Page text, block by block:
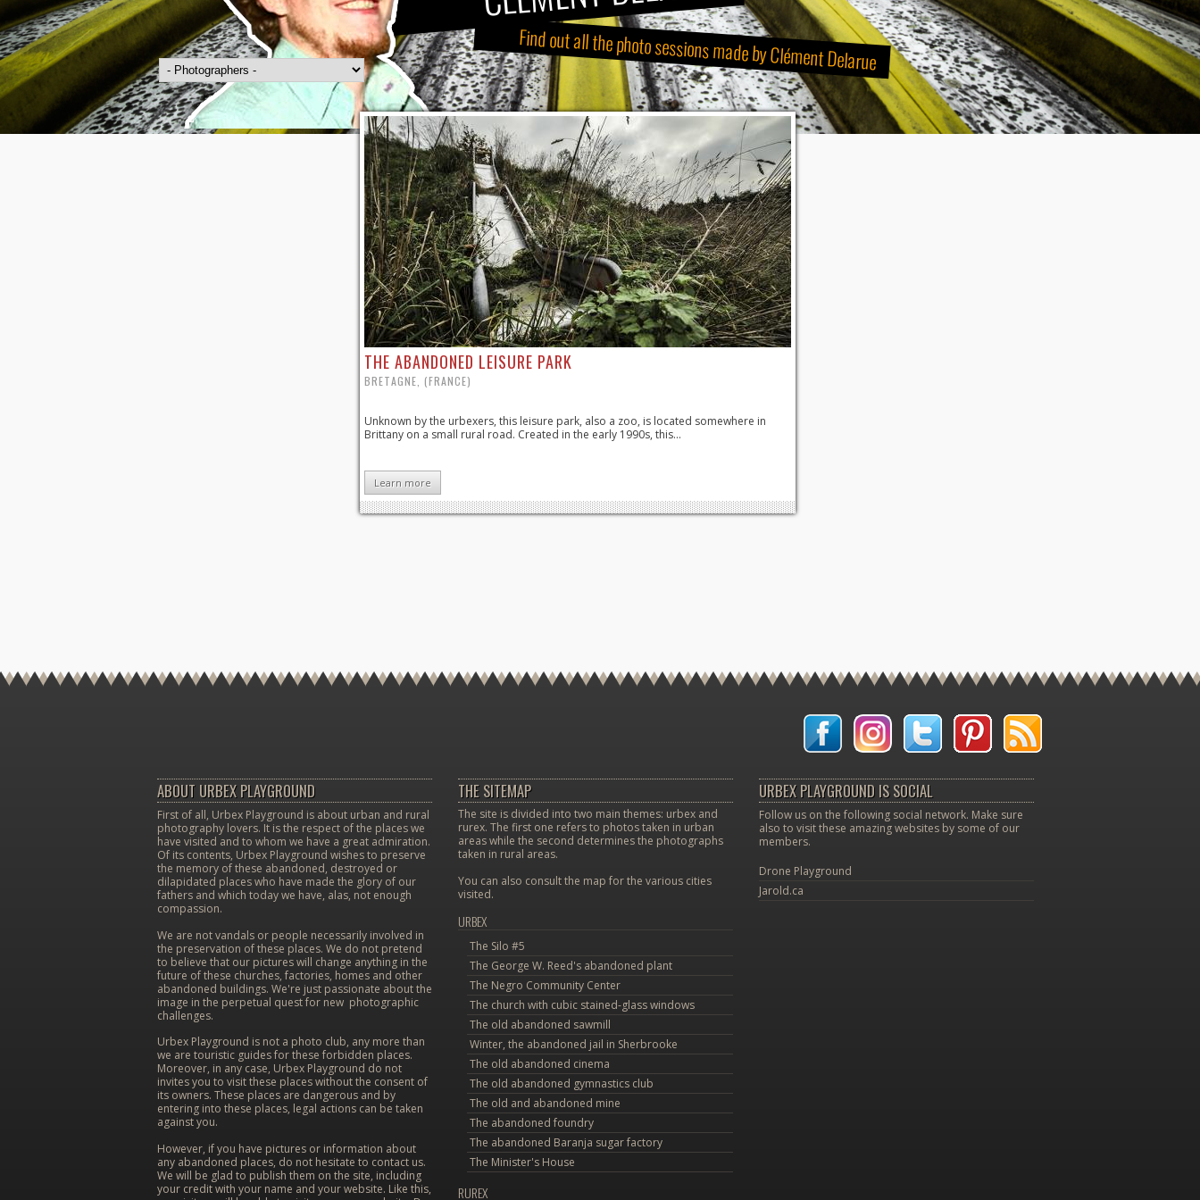
Find out all the photo sessions made by Clément Delarue
THE ABANDONED LEISURE PARK
BRETAGNE, (FRANCE)
Unknown by the urbexers, this leisure park, also a zoo, is located somewhere in
Brittany on a small rural road. Created in the early 1990s, this...
Learn more
ABOUT URBEX PLAYGROUND
First of all, Urbex Playground is about urban and rural
photography lovers. It is the respect of the places we
have visited and to whom we have a great admiration.
Of its contents, Urbex Playground wishes to preserve
the memory of these abandoned, destroyed or
dilapidated places who have made the glory of our
fathers and which today we have, alas, not enough
compassion.
We are not vandals or people necessarily involved in
the preservation of these places. We do not pretend
to believe that our pictures will change anything in the
future of these churches, factories, homes and other
abandoned buildings. We're just passionate about the
image in the perpetual quest for new photographic
challenges.
Urbex Playground is not a photo club, any more than
we are touristic guides for these forbidden places.
Moreover, in any case, Urbex Playground do not
invites you to visit these places without the consent of
its owners. These places are dangerous and by
entering into these places, legal actions can be taken
against you.
However, if you have pictures or information about
any abandoned places, do not hesitate to contact us.
We will be glad to publish them on the site, including
your credit with your name and your website. Like this,
THE SITEMAP
The site is divided into two main themes: urbex and
rurex. The first one refers to photos taken in urban
areas while the second determines the photographs
taken in rural areas.
You can also consult the map for the various cities
visited.
URBEX
The Silo #5
The George W. Reed's abandoned plant
The Negro Community Center
The church with cubic stained-glass windows
The old abandoned sawmill
Winter, the abandoned jail in Sherbrooke
The old abandoned cinema
The old abandoned gymnastics club
The old and abandoned mine
The abandoned foundry
The abandoned Baranja sugar factory
The Minister's House
RUREX
URBEX PLAYGROUND IS SOCIAL
Follow us on the following social network. Make sure
also to visit these amazing websites by some of our
members.
Drone Playground
Jarold.ca